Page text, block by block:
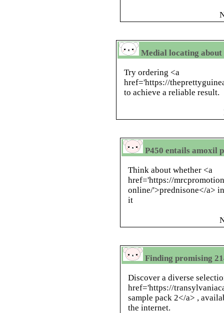
Medial locating
Try ordering <a
href='https://
to achieve a reliable result.
P450 entails amoxil
Think about whether <a
href='https://
online/'>prednisone</a>
it
Finding promising
Discover a diverse
href='https://
sample pack 2</a> ,
the internet.